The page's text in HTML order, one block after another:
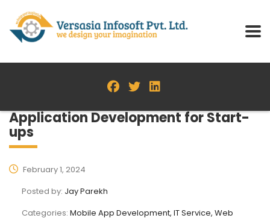
Application Development for Start-
ups
February 1, 2024
Posted by: Jay Parekh
Categories: Mobile App Development, IT Service, Web